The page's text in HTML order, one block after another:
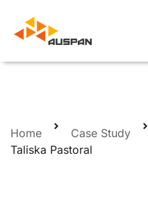
Home Case Study
Taliska Pastoral